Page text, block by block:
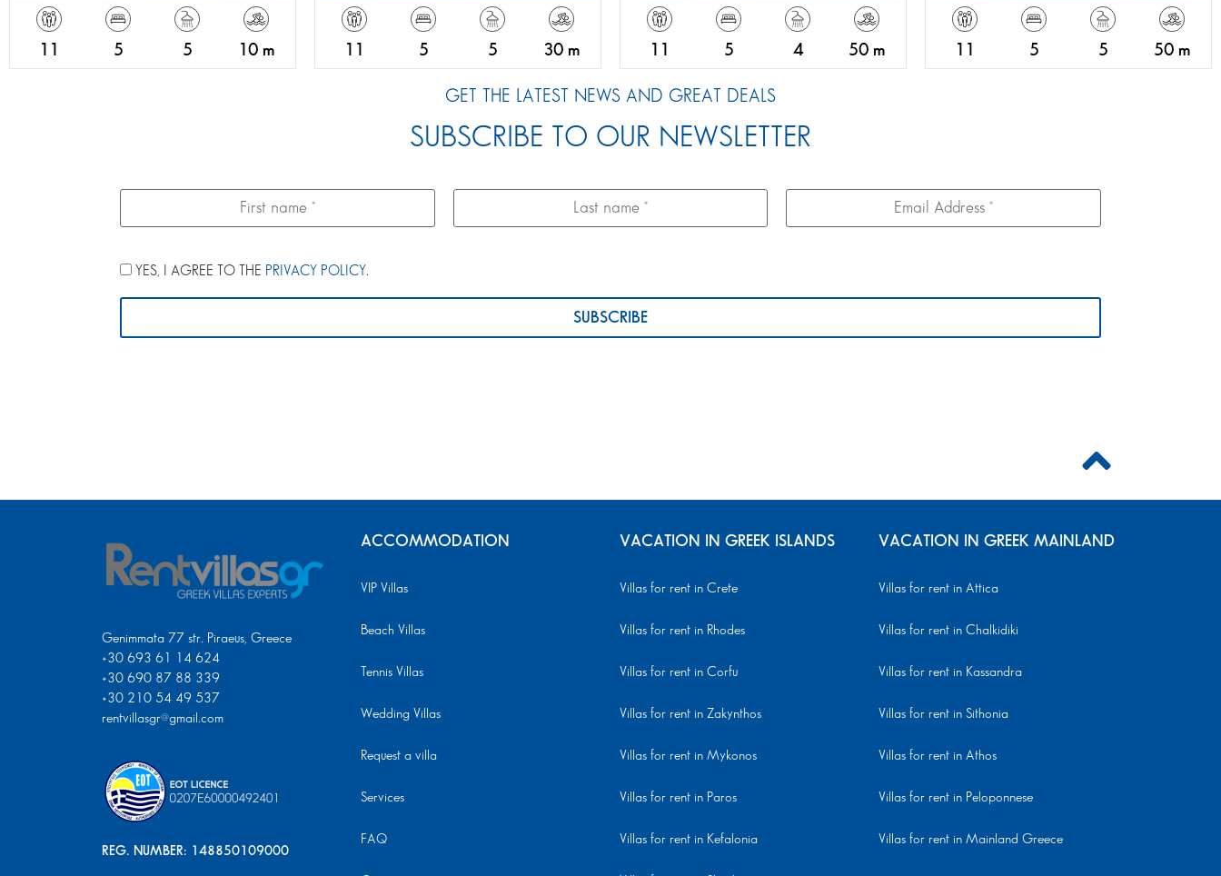
5 5 10 m 5 5 30 m 5 4 50 m 5 5 50 m
GET THE LATEST NEWS AND GREAT DEALS
SUBSCRIBE TO OUR NEWSLETTER
YES, I AGREE TO THE PRIVACY POLICY.
Genimmata 77 str. Piraeus, Greece
+30 693 61 14 624
+30 690 87 88 339
+30 210 54 49 537
rentvillasgr@gmail.com
REG. NUMBER: 148850109000
ACCOMMODATION
VIP Villas
Beach Villas
Tennis Villas
Wedding Villas
Request a villa
Services
FAQ
VACATION IN GREEK ISLANDS
Villas for rent in Crete
Villas for rent in Rhodes
Villas for rent in Corfu
Villas for rent in Zakynthos
Villas for rent in Mykonos
Villas for rent in Paros
Villas for rent in Kefalonia
VACATION IN GREEK MAINLAND
Villas for rent in Attica
Villas for rent in Chalkidiki
Villas for rent in Kassandra
Villas for rent in Sithonia
Villas for rent in Athos
Villas for rent in Peloponnese
Villas for rent in Mainland Greece